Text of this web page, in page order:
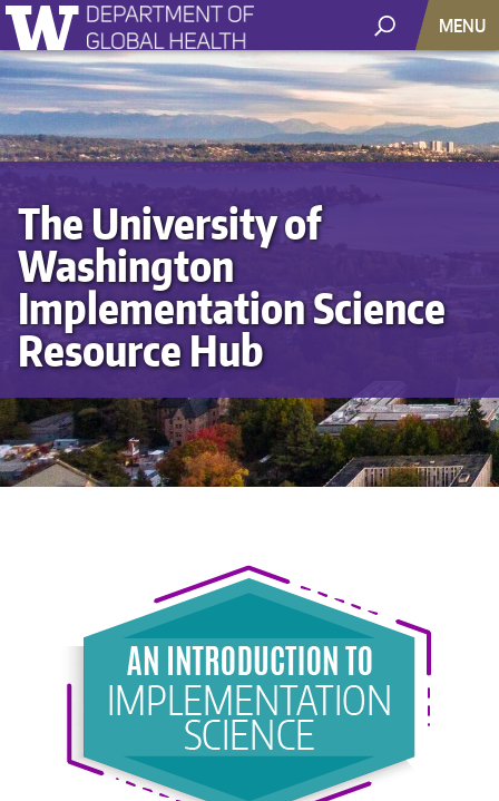
MENU
The University of
Washington
Implementation Science
Resource Hub